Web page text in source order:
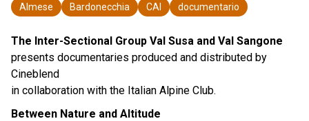
Almese Bardonecchia CAI documentario
The Inter-Sectional Group Val Susa and Val Sangone
presents documentaries produced and distributed by
Cineblend
in collaboration with the Italian Alpine Club.
Between Nature and Altitude